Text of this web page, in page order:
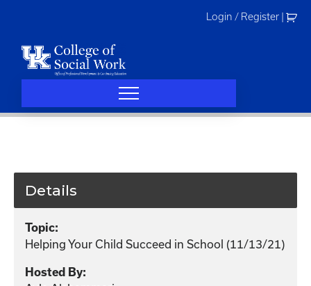
Login / Register
Details
Topic:
Helping Your Child Succeed in School (11/13/21)
Hosted By: